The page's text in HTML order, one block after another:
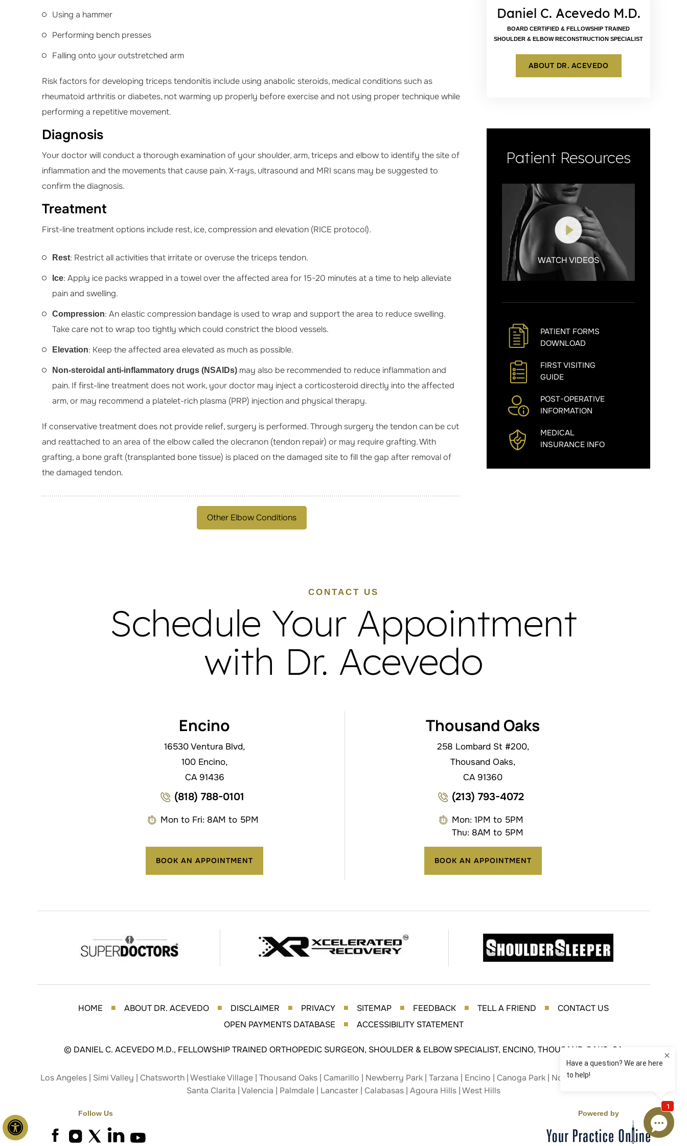
Hide
Using a hammer
Performing bench presses
Falling onto your outstretched arm
Risk factors for developing triceps tendonitis include using anabolic steroids, medical conditions such as
rheumatoid arthritis or diabetes, not warming up properly before exercise and not using proper technique while
performing a repetitive movement.
Diagnosis
Your doctor will conduct a thorough examination of your shoulder, arm, triceps and elbow to identify the site of
inflammation and the movements that cause pain. X-rays, ultrasound and MRI scans may be suggested to
confirm the diagnosis.
Treatment
First-line treatment options include rest, ice, compression and elevation (RICE protocol).
Rest: Restrict all activities that irritate or overuse the triceps tendon.
Ice: Apply ice packs wrapped in a towel over the affected area for 15-20 minutes at a time to help alleviate
pain and swelling.
Compression: An elastic compression bandage is used to wrap and support the area to reduce swelling.
Take care not to wrap too tightly which could constrict the blood vessels.
Elevation: Keep the affected area elevated as much as possible.
Non-steroidal anti-inflammatory drugs (NSAIDs) may also be recommended to reduce inflammation and
pain. If first-line treatment does not work, your doctor may inject a corticosteroid directly into the affected
arm, or may recommend a platelet-rich plasma (PRP) injection and physical therapy.
If conservative treatment does not provide relief, surgery is performed. Through surgery the tendon can be cut
and reattached to an area of the elbow called the olecranon (tendon repair) or may require grafting. With
grafting, a bone graft (transplanted bone tissue) is placed on the damaged site to fill the gap after removal of
the damaged tendon.
Other Elbow Conditions
Daniel C. Acevedo M.D.
BOARD CERTIFIED & FELLOWSHIP TRAINED
SHOULDER & ELBOW RECONSTRUCTION SPECIALIST
ABOUT DR. ACEVEDO
Patient Resources
WATCH VIDEOS
PATIENT FORMS
DOWNLOAD
FIRST VISITING
GUIDE
POST-OPERATIVE
INFORMATION
MEDICAL
INSURANCE INFO
CONTACT US
Schedule Your Appointment
with Dr. Acevedo
Encino
16530 Ventura Blvd,
100 Encino,
CA 91436
(818) 788-0101
Mon to Fri: 8AM to 5PM
BOOK AN APPOINTMENT
Thousand Oaks
258 Lombard St #200,
Thousand Oaks,
CA 91360
(213) 793-4072
Mon: 1PM to 5PM
Thu: 8AM to 5PM
BOOK AN APPOINTMENT
HOME ■ ABOUT DR. ACEVEDO ■ DISCLAIMER ■ PRIVACY ■ SITEMAP ■ FEEDBACK ■ TELL A FRIEND ■
CONTACT US
OPEN PAYMENTS DATABASE
■ ACCESSIBILITY STATEMENT
© DANIEL C. ACEVEDO M.D., FELLOWSHIP TRAINED ORTHOPEDIC SURGEON, SHOULDER & ELBOW SPECIALIST, ENCINO, THOUSAND OAKS, CA
Los Angeles | Simi Valley | Chatsworth | Westlake Village | Thousand Oaks | Camarillo | Newberry Park | Tarzana | Encino | Canoga Park | Northridge | Studio City |
Santa Clarita | Valencia | Palmdale | Lancaster | Calabasas | Agoura Hills | West Hills
Follow Us Powered by